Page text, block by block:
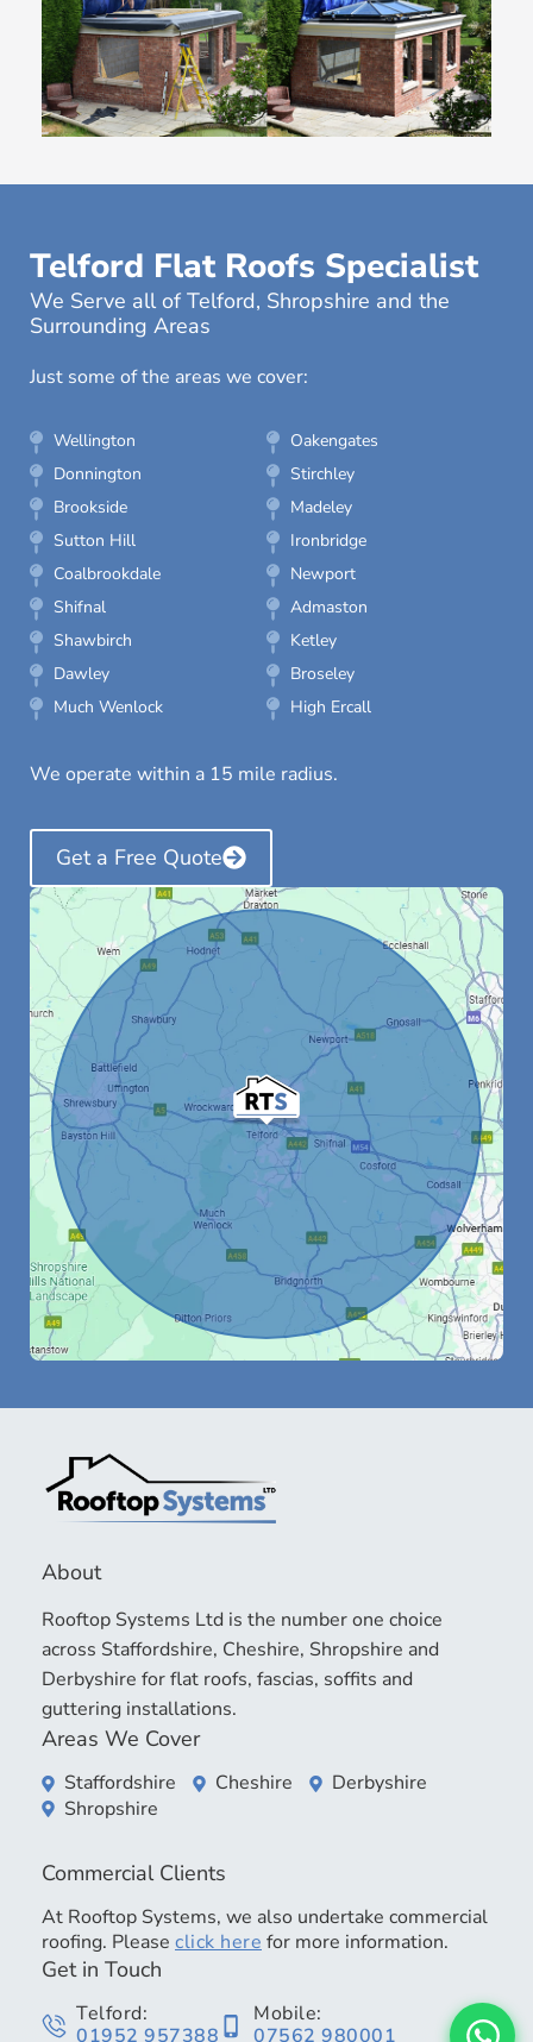
Telford Flat Roofs Specialist
We Serve all of Telford, Shropshire and the
Surrounding Areas
Just some of the areas we cover:
Wellington
Oakengates
Donnington
Stirchley
Brookside
Madeley
Sutton Hill
Ironbridge
Coalbrookdale
Newport
Shifnal
Admaston
Shawbirch
Ketley
Dawley
Broseley
Much Wenlock
High Ercall
We operate within a 15 mile radius.
Get a Free Quote
About
Rooftop Systems Ltd is the number one choice
across Staffordshire, Cheshire, Shropshire and
Derbyshire for flat roofs, fascias, soffits and
guttering installations.
Areas We Cover
Staffordshire Cheshire
Derbyshire
Shropshire
Commercial Clients
At Rooftop Systems, we also undertake commercial
roofing. Please click here for more information.
Get in Touch
Telford:
01952 957388
Mobile:
07562 980001